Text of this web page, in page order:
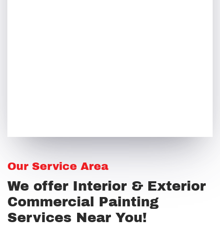
Our Service Area
We offer Interior & Exterior
Commercial Painting
Services Near You!